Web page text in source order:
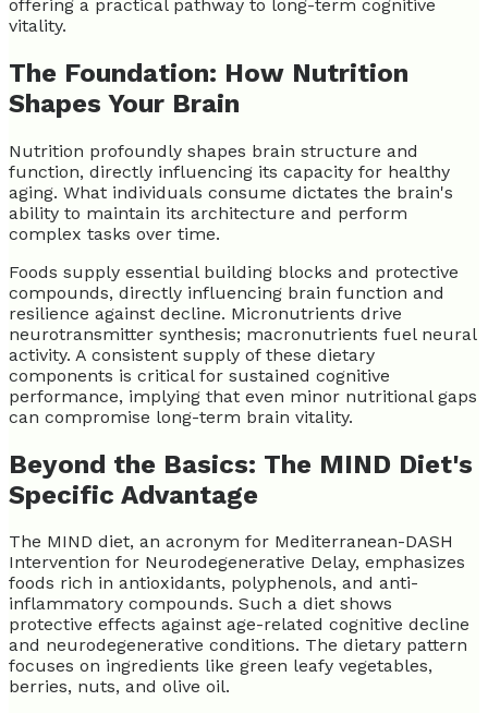
offering a practical pathway to long-term cognitive
vitality.
The Foundation: How Nutrition
Shapes Your Brain
Nutrition profoundly shapes brain structure and
function, directly influencing its capacity for healthy
aging. What individuals consume dictates the brain's
ability to maintain its architecture and perform
complex tasks over time.
Foods supply essential building blocks and protective
compounds, directly influencing brain function and
resilience against decline. Micronutrients drive
neurotransmitter synthesis; macronutrients fuel neural
activity. A consistent supply of these dietary
components is critical for sustained cognitive
performance, implying that even minor nutritional gaps
can compromise long-term brain vitality.
Beyond the Basics: The MIND Diet's
Specific Advantage
The MIND diet, an acronym for Mediterranean-DASH
Intervention for Neurodegenerative Delay, emphasizes
foods rich in antioxidants, polyphenols, and anti-
inflammatory compounds. Such a diet shows
protective effects against age-related cognitive decline
and neurodegenerative conditions. The dietary pattern
focuses on ingredients like green leafy vegetables,
berries, nuts, and olive oil.